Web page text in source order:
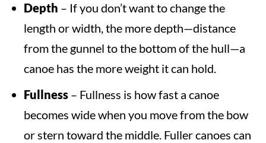
Depth – If you don’t want to change the
length or width, the more depth—distance
from the gunnel to the bottom of the hull—a
canoe has the more weight it can hold.
Fullness – Fullness is how fast a canoe
becomes wide when you move from the bow
or stern toward the middle. Fuller canoes can